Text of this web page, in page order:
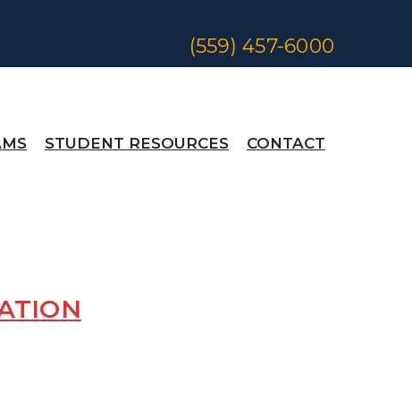
(559) 457-6000
STUDENT RESOURCES CONTACT